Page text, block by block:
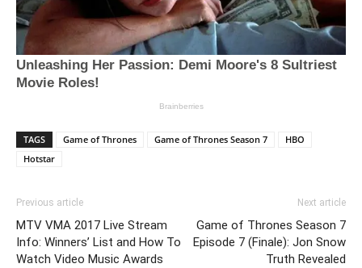
TAGS Game of Thrones Game of Thrones Season 7
HBO
Hotstar
Previous article
MTV VMA 2017 Live Stream
Info: Winners’ List and How To
Watch Video Music Awards
Next article
Game of Thrones Season 7
Episode 7 (Finale): Jon Snow
Truth Revealed